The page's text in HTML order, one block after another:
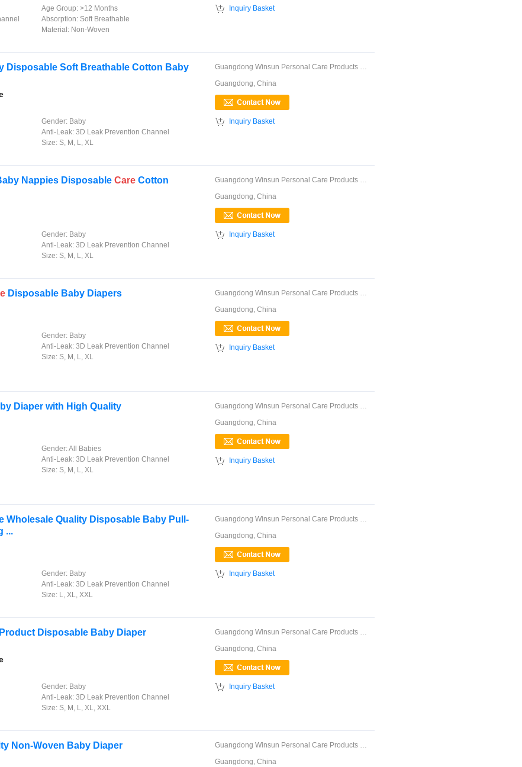
Age Group: >12 Months
Absorption: Soft Breathable
Material: Non-Woven
 Inquiry Basket
Disposable Soft Breathable Cotton Baby
Gender: Baby
Anti-Leak: 3D Leak Prevention Channel
Size: S, M, L, XL
Guangdong Winsun Personal Care Products Co., ...
Guangdong, China
 Inquiry Basket
Nappies Disposable Care Cotton
Gender: Baby
Anti-Leak: 3D Leak Prevention Channel
Size: S, M, L, XL
Guangdong Winsun Personal Care Products Co., ...
Guangdong, China
 Inquiry Basket
Disposable Baby Diapers
Gender: Baby
Anti-Leak: 3D Leak Prevention Channel
Size: S, M, L, XL
Guangdong Winsun Personal Care Products Co., ...
Guangdong, China
 Inquiry Basket
Diaper with High Quality
Gender:All Babies
Anti-Leak: 3D Leak Prevention Channel
Size: S, M, L, XL
Guangdong Winsun Personal Care Products Co., ...
Guangdong, China
 Inquiry Basket
Wholesale Quality Disposable Baby Pull-
...
Gender: Baby
Anti-Leak: 3D Leak Prevention Channel
Size: L, XL, XXL
Guangdong Winsun Personal Care Products Co., ...
Guangdong, China
 Inquiry Basket
Disposable Baby Diaper
Gender: Baby
Anti-Leak: 3D Leak Prevention Channel
Size: S, M, L, XL, XXL
Guangdong Winsun Personal Care Products Co., ...
Guangdong, China
 Inquiry Basket
Non-Woven Baby Diaper
Guangdong Winsun Personal Care Products Co., ...
Guangdong, China